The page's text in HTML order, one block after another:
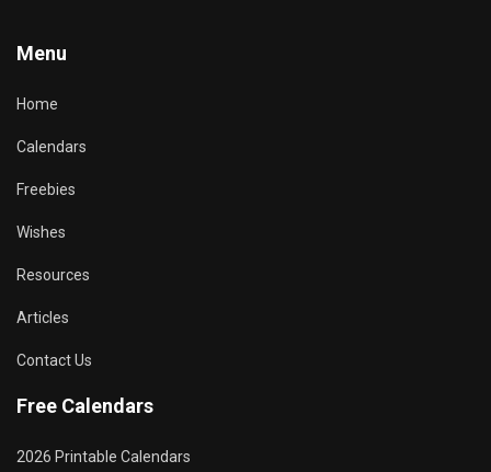
Menu
Home
Calendars
Freebies
Wishes
Resources
Articles
Contact Us
Free Calendars
2026 Printable Calendars